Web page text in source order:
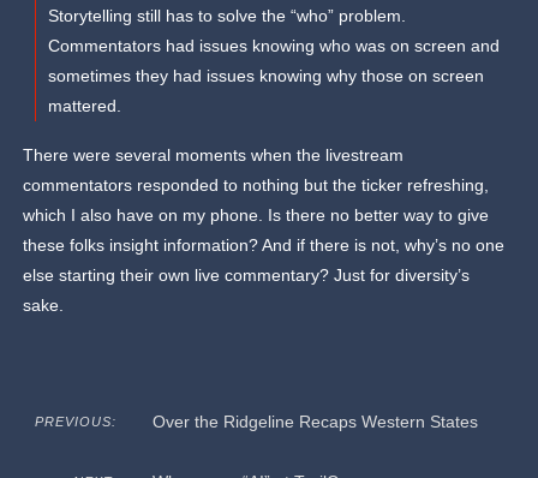
Storytelling still has to solve the “who” problem.
Commentators had issues knowing who was on screen and
sometimes they had issues knowing why those on screen
mattered.
There were several moments when the livestream
commentators responded to nothing but the ticker refreshing,
which I also have on my phone. Is there no better way to give
these folks insight information? And if there is not, why’s no one
else starting their own live commentary? Just for diversity’s
sake.
PREVIOUS: Over the Ridgeline Recaps Western States